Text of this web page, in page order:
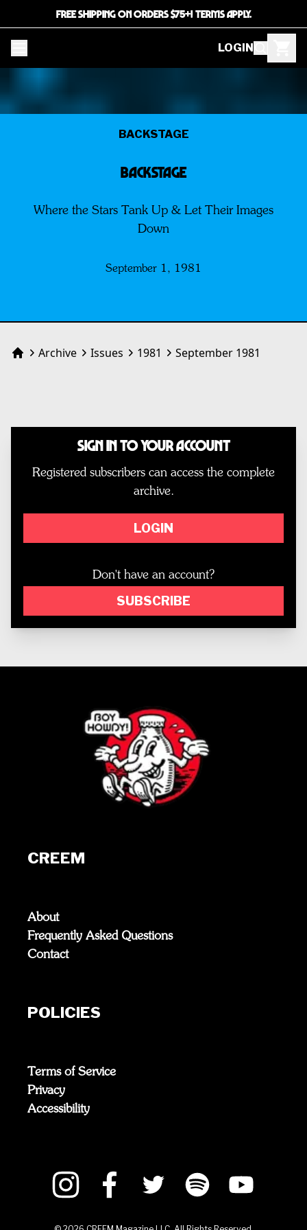
FREE SHIPPING ON ORDERS $75+! TERMS APPLY.
LOGIN
BACKSTAGE
BACKSTAGE
Where the Stars Tank Up & Let Their Images
Down
September 1, 1981
HomeArchive Issues 1981 September 1981
Sign In to Your Account
Registered subscribers can access the complete
archive.
LOGIN
Don't have an account?
SUBSCRIBE
CREEM
About
Frequently Asked Questions
Contact
POLICIES
Terms of Service
Privacy
Accessibility